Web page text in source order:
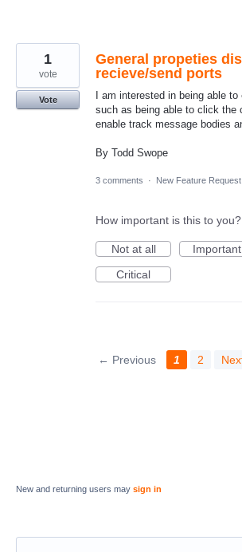
General propeties
recieve/send ports
I am interested in being able to
such as being able to click the
enable track message bodies
By Todd Swope
1
vote
Vote
3 comments · New Feature Request
How important is this to you?
Not at all
Important
Critical
← Previous 1 2
New and returning users may sign in